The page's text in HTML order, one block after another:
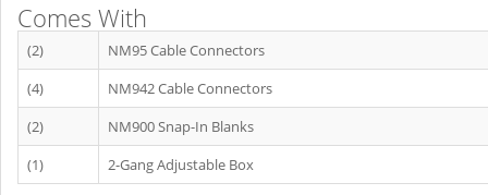
Comes With
(2)
NM95 Cable Connectors
(4)
NM942 Cable Connectors
(2)
NM900 Snap-In Blanks
(1)
2-Gang Adjustable Box